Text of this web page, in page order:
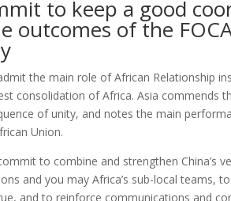
to keep a good
outcomes of the
the main role of African Relationship
consolidation of Africa. Asia commends
of unity, and notes the main
Union.
to combine and strengthen China’s
and you may Africa’s sub-local teams,
and to reinforce communications and